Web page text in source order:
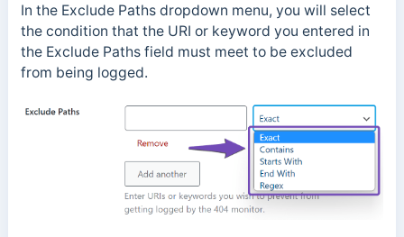
In the Exclude Paths dropdown menu, you will select
the condition that the URI or keyword you entered in
the Exclude Paths field must meet to be excluded
from being logged.